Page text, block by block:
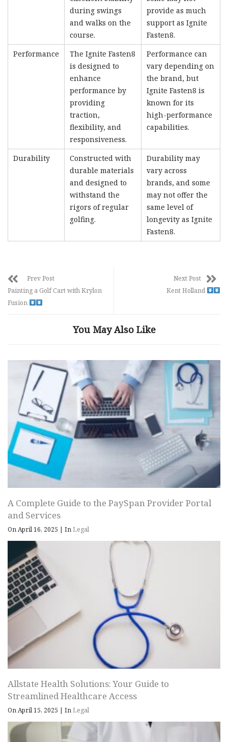
during swings
and walks on the
course.
provide as much
support as Ignite
Fasten8.
Performance
The Ignite Fasten8
is designed to
enhance
performance by
providing
traction,
flexibility, and
responsiveness.
Performance can
vary depending on
the brand, but
Ignite Fasten8 is
known for its
high-performance
capabilities.
Durability
Constructed with
durable materials
and designed to
withstand the
rigors of regular
golfing.
Durability may
vary across
brands, and some
may not offer the
same level of
longevity as Ignite
Fasten8.
Prev Post
Painting a Golf Cart with Krylon
Fusion
Next Post
Kent Holland
You May Also Like
A Complete Guide to the PaySpan Provider Portal
and Services
On April 16, 2025 | InLegal
Allstate Health Solutions: Your Guide to
Streamlined Healthcare Access
On April 15, 2025 | InLegal